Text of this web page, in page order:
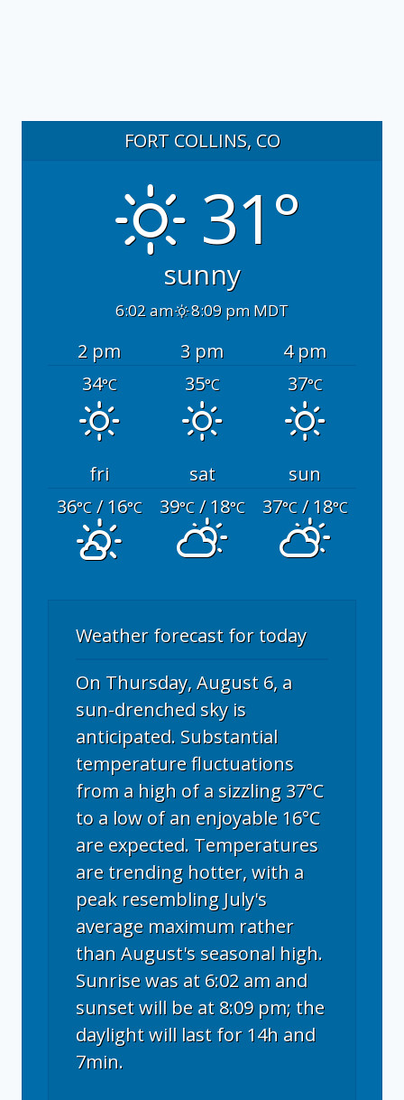
FORT COLLINS, CO
31°
sunny
6:02 am 8:09 pm MDT
2 pm 3 pm
4 pm
34°C 35°C 37°C
fri sat
sun
36°C/ 16°C 39°C/ 18°C 37°C/ 18°C
Weather forecast for today
On Thursday, August 6, a
sun-drenched sky is
anticipated. Substantial
temperature fluctuations
from a high of a sizzling 37°C
to a low of an enjoyable 16°C
are expected. Temperatures
are trending hotter, with a
peak resembling July's
average maximum rather
than August's seasonal high.
Sunrise was at 6:02 am and
sunset will be at 8:09 pm; the
daylight will last for 14h and
7min.